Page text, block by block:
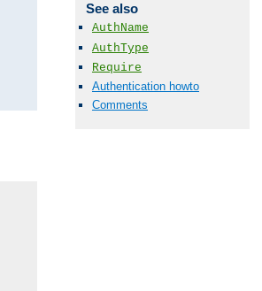
See also
AuthName
AuthType
Require
Authentication howto
Comments